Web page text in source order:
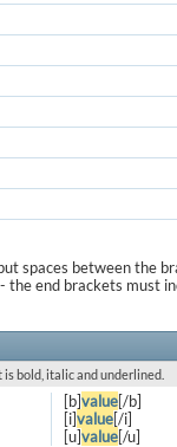
spaces between the
- the end brackets must
bold, italic and underlined.
[b]value[/b]
[i]value[/i]
[u]value[/u]